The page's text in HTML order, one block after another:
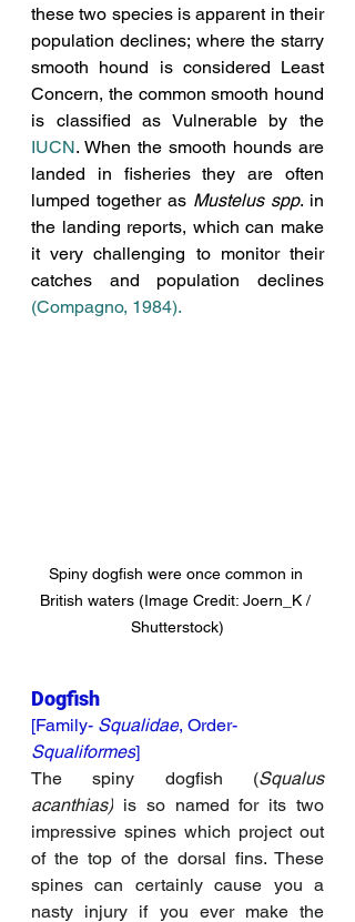
these two species is apparent in their
population declines; where the starry
smooth hound is considered Least
Concern, the common smooth hound
IUCN. When the smooth hounds are
landed in fisheries they are often
lumped together as Mustelus spp. in
the landing reports, which can make
it very challenging to monitor their
(Compagno, 1984).
Spiny dogfish were once common in
British waters (Image Credit: Joern_K /
Shutterstock)
Dogfish
[Family- Squalidae, Order-
Squaliformes]
The spiny dogfish (Squalus
acanthias) is so named for its two
impressive spines which project out
of the top of the dorsal fins. These
spines can certainly cause you a
nasty injury if you ever make the